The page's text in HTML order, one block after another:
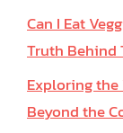
Can I Eat
Truth Behind
Exploring the
Beyond the